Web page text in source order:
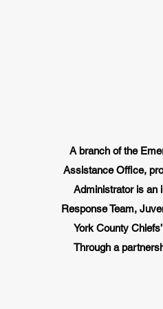
A branch of the
Assistance Office,
Administrator is an
Response Team,
York County
Through a